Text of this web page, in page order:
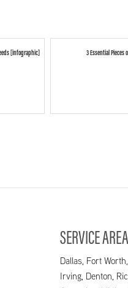
[infographic] 3 Essential Pieces
SERVICE AREA
Dallas, Fort
Irving, Denton,